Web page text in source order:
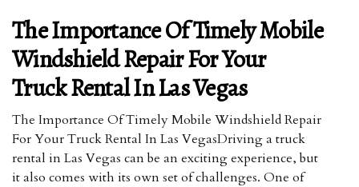
The Importance Of Timely Mobile
Windshield Repair For Your
Truck Rental In Las Vegas
The Importance Of Timely Mobile Windshield Repair
For Your Truck Rental In Las VegasDriving a truck
rental in Las Vegas can be an exciting experience, but
it also comes with its own set of challenges. One of